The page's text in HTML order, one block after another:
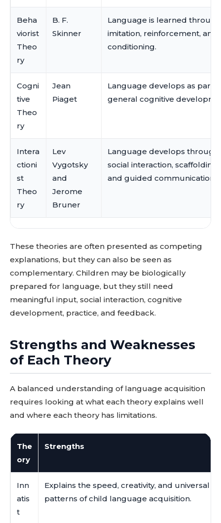
Beha
viorist
Theo
ry
B. F.
Skinner
Language is learned through
imitation, reinforcement, and
conditioning.
Cogni
tive
Theo
ry
Jean
Piaget
Language develops as part
general cognitive
Intera
ctioni
st
Theo
ry
Lev
Vygotsky
and
Jerome
Bruner
Language develops through
social interaction, scaffolding,
and guided communication.
These theories are often presented as competing
explanations, but they can also be seen as
complementary. Children may be biologically
prepared for language, but they still need
meaningful input, social interaction, cognitive
development, practice, and feedback.
Strengths and Weaknesses
of Each Theory
A balanced understanding of language acquisition
requires looking at what each theory explains well
and where each theory has limitations.
The
ory
Strengths
Inn
atis
t
Explains the speed, creativity, and universal
patterns of child language acquisition.